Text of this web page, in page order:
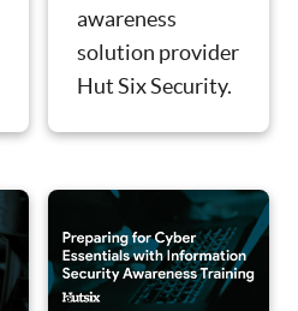
awareness
solution provider
Hut Six Security.